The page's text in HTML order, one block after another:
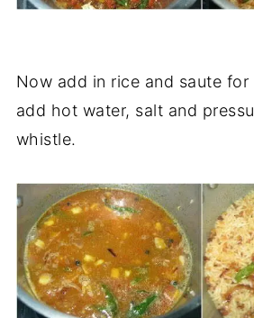
Now add in rice and saute for
add hot water, salt and
whistle.